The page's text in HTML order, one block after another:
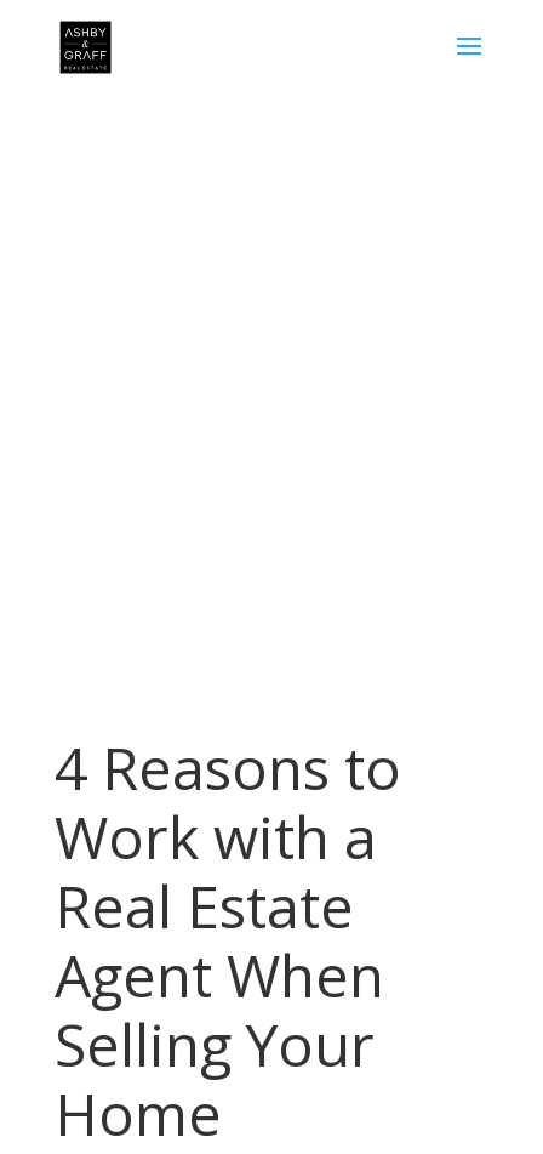
4 Reasons to
Work with a
Real Estate
Agent When
Selling Your
Home